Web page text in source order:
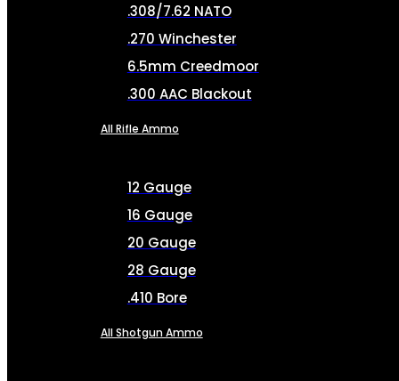
.308/7.62 NATO
.270 Winchester
6.5mm Creedmoor
.300 AAC Blackout
All Rifle Ammo
12 Gauge
16 Gauge
20 Gauge
28 Gauge
.410 Bore
All Shotgun Ammo